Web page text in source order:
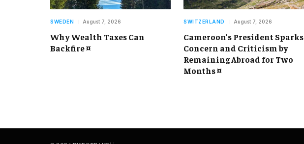
SWEDEN August 7, 2026
Why Wealth Taxes Can
Backfire ¤
SWITZERLAND August 7, 2026
Cameroon’s President Sparks
Concern and Criticism by
Remaining Abroad for Two
Months ¤